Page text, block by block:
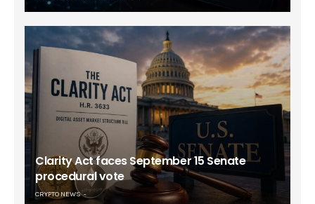
Clarity Act faces September 15 Senate
procedural vote
CRYPTO NEWS